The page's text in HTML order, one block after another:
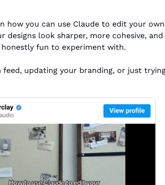
designs look sharper, more cohesive,
fun to experiment with.
feed, updating your branding, or just